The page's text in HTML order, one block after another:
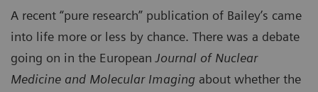
A recent “pure research” publication of Bailey’s came
into life more or less by chance. There was a debate
going on in the European Journal of Nuclear
Medicine and Molecular Imaging about whether the